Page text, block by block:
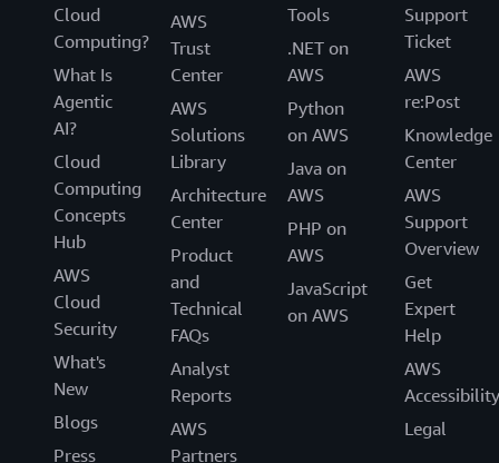
Cloud
Computing?
What Is
Agentic
AI?
Cloud
Computing
Concepts
Hub
AWS
Cloud
Security
What's
New
Blogs
Press
AWS
Trust
Center
AWS
Solutions
Library
Architecture
Center
Product
and
Technical
FAQs
Analyst
Reports
AWS
Partners
Tools
.NET on
AWS
Python
on AWS
Java on
AWS
PHP on
AWS
JavaScript
on AWS
Support
Ticket
AWS
re:Post
Knowledge
Center
AWS
Support
Overview
Get
Expert
Help
AWS
Accessibility
Legal